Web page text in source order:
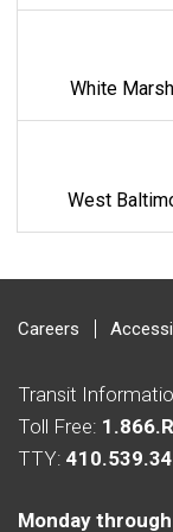
White
West
Careers
Transit
Toll Free:
TTY:
Monday